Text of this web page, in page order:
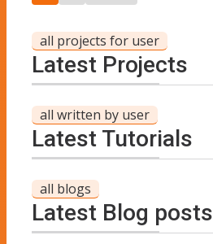
all projects for user
Latest Projects
all written by user
Latest Tutorials
all blogs
Latest Blog posts